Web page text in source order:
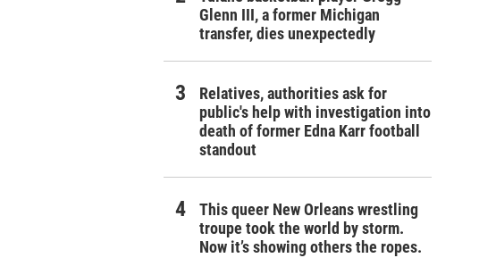
Glenn III, a former Michigan
transfer, dies unexpectedly
Relatives, authorities ask for
public's help with investigation into
death of former Edna Karr football
standout
This queer New Orleans wrestling
troupe took the world by storm.
Now it’s showing others the ropes.